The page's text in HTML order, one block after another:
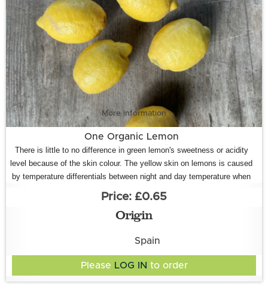
More information
One Organic Lemon
There is little to no difference in green lemon's sweetness or acidity
level because of the skin colour. The yellow skin on lemons is caused
by temperature differentials between night and day temperature when
they are growing, rather than how ripe they are. When there is a bigger
temperature difference, this 'shocks' them into turning yellow. When
the nights are warmer and the temperature difference is not so great
change.
£0.65
Origin
Spain
Please LOG IN to order